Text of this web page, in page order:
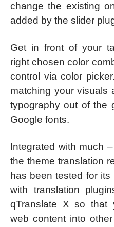
change the existing
added by the slider
Get in front of your
right chosen color
control via color
matching your visuals
typography out of the
Google fonts.
Integrated with much
the theme translation
has been tested for
with translation
qTranslate X so that
web content into